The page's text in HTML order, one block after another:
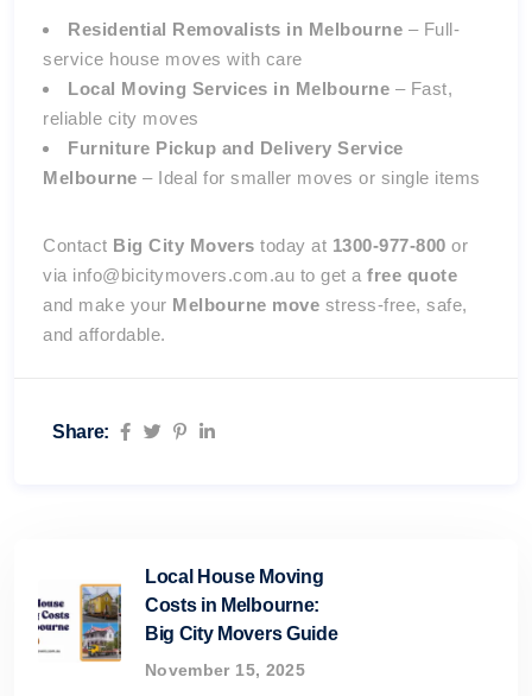
Residential Removalists in Melbourne – Full-
service house moves with care
Local Moving Services in Melbourne – Fast,
reliable city moves
Furniture Pickup and Delivery Service
Melbourne – Ideal for smaller moves or single items
Contact Big City Movers today at 1300-977-800 or
via info@bicitymovers.com.au to get a free quote
and make your Melbourne move stress-free, safe,
and affordable.
Share:
Local House Moving
Costs in Melbourne:
Big City Movers Guide
November 15, 2025